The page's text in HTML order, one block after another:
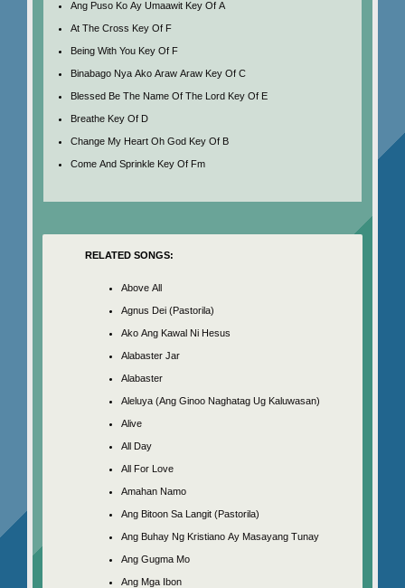
Ang Puso Ko Ay Umaawit Key Of A
At The Cross Key Of F
Being With You Key Of F
Binabago Nya Ako Araw Araw Key Of C
Blessed Be The Name Of The Lord Key Of E
Breathe Key Of D
Change My Heart Oh God Key Of B
Come And Sprinkle Key Of Fm
RELATED SONGS:
Above All
Agnus Dei (Pastorila)
Ako Ang Kawal Ni Hesus
Alabaster Jar
Alabaster
Aleluya (Ang Ginoo Naghatag Ug Kaluwasan)
Alive
All Day
All For Love
Amahan Namo
Ang Bitoon Sa Langit (Pastorila)
Ang Buhay Ng Kristiano Ay Masayang Tunay
Ang Gugma Mo
Ang Mga Ibon